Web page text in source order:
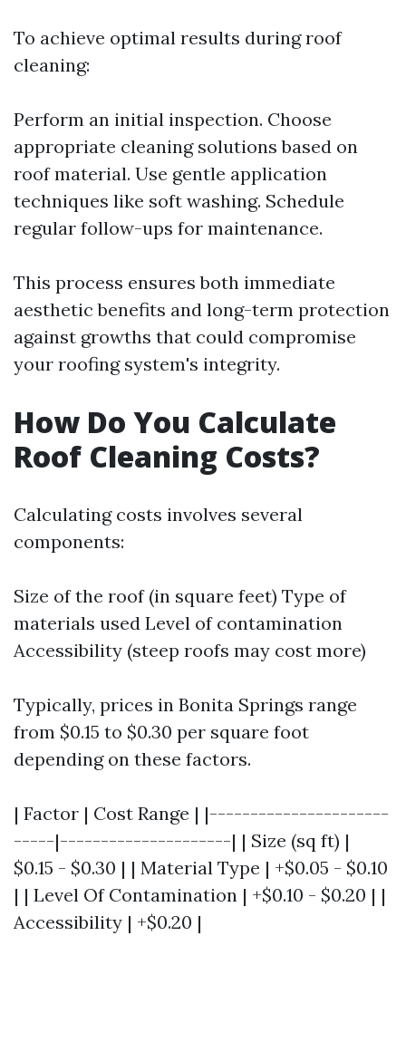
To achieve optimal results during roof
cleaning:
Perform an initial inspection. Choose
appropriate cleaning solutions based on
roof material. Use gentle application
techniques like soft washing. Schedule
regular follow-ups for maintenance.
This process ensures both immediate
aesthetic benefits and long-term protection
against growths that could compromise
your roofing system's integrity.
How Do You Calculate
Roof Cleaning Costs?
Calculating costs involves several
components:
Size of the roof (in square feet) Type of
materials used Level of contamination
Accessibility (steep roofs may cost more)
Typically, prices in Bonita Springs range
from $0.15 to $0.30 per square foot
depending on these factors.
| Factor | Cost Range | |----------------------
-----|---------------------| | Size (sq ft) |
$0.15 - $0.30 | | Material Type | +$0.05 - $0.10
| | Level Of Contamination | +$0.10 - $0.20 | |
Accessibility | +$0.20 |